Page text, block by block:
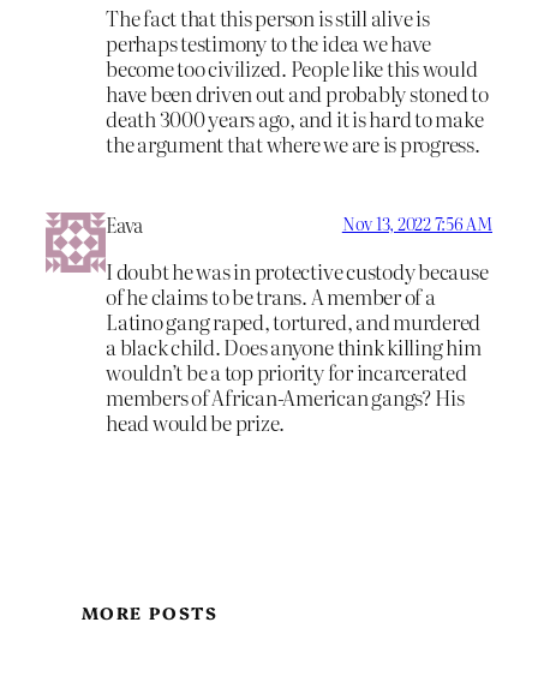
The fact that this person is still alive is
perhaps testimony to the idea we have
become too civilized. People like this would
have been driven out and probably stoned to
death 3000 years ago, and it is hard to make
the argument that where we are is progress.
Eava Nov 13, 2022 7:56 AM
I doubt he was in protective custody because
of he claims to be trans. A member of a
Latino gang raped, tortured, and murdered
a black child. Does anyone think killing him
wouldn’t be a top priority for incarcerated
members of African-American gangs? His
head would be prize.
MORE POSTS